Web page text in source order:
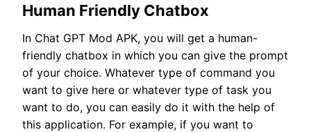
Human Friendly Chatbox
In Chat GPT Mod APK, you will get a human-
friendly chatbox in which you can give the prompt
of your choice. Whatever type of command you
want to give here or whatever type of task you
want to do, you can easily do it with the help of
this application. For example, if you want to